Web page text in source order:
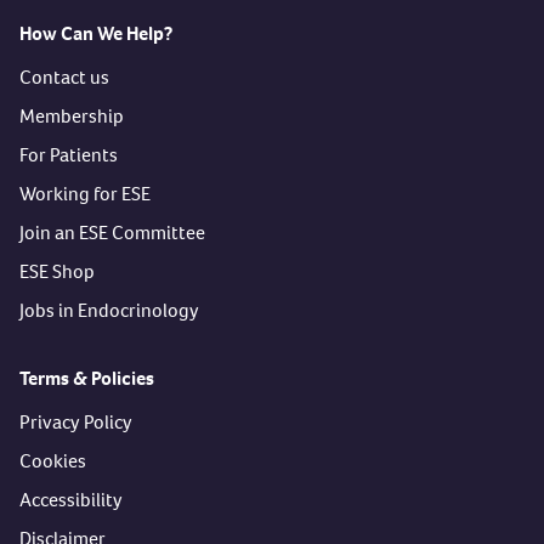
How Can We Help?
Contact us
Membership
For Patients
Working for ESE
Join an ESE Committee
ESE Shop
Jobs in Endocrinology
Terms & Policies
Privacy Policy
Cookies
Accessibility
Disclaimer